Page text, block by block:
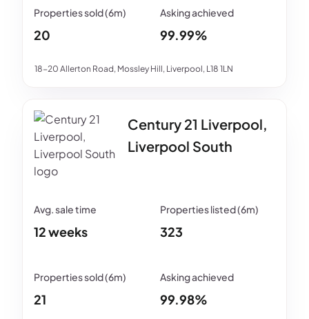
18-20 Allerton Road, Mossley Hill, Liverpool, L18 1LN
20 99.99%
Century 21 Liverpool,
Liverpool South
12 weeks 323
21 99.98%